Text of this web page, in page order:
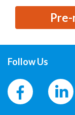
TRANSFORMER
Follow Us